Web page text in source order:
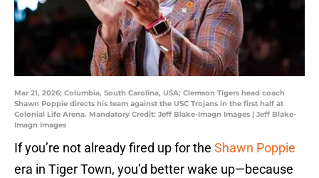
Mar 21, 2026; Columbia, South Carolina, USA; Clemson Tigers head coach
Shawn Poppie directs his team against the USC Trojans in the first half at
Colonial Life Arena. Mandatory Credit: Jeff Blake-Imagn Images | Jeff Blake-
Imagn Images
If you’re not already fired up for the Shawn Poppie
era in Tiger Town, you’d better wake up—because